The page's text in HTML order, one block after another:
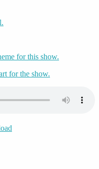
for this show.
for the show.